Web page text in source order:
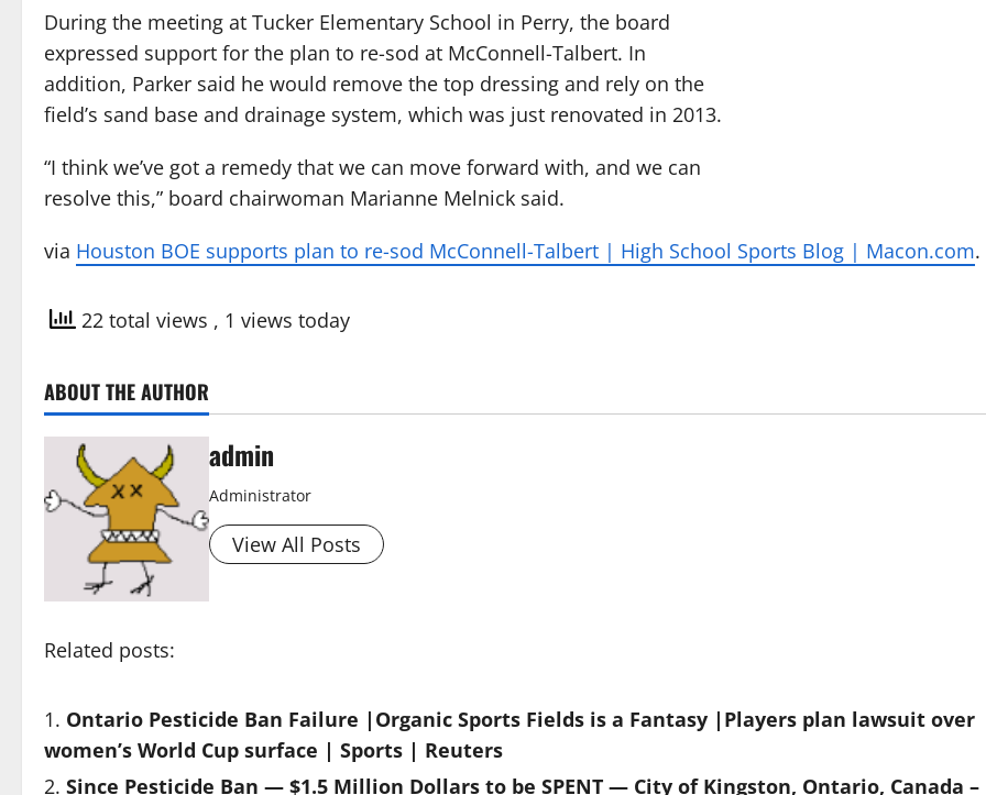
During the meeting at Tucker Elementary School in Perry, the board
expressed support for the plan to re-sod at McConnell-Talbert. In
addition, Parker said he would remove the top dressing and rely on the
field’s sand base and drainage system, which was just renovated in 2013.
“I think we’ve got a remedy that we can move forward with, and we can
resolve this,” board chairwoman Marianne Melnick said.
via Houston BOE supports plan to re-sod McConnell-Talbert | High School Sports Blog | Macon.com.
22 total views , 1 views today
ABOUT THE AUTHOR
admin
Administrator
View All Posts
Related posts:
Ontario Pesticide Ban Failure |Organic Sports Fields is a Fantasy |Players plan lawsuit over
women’s World Cup surface | Sports | Reuters
Since Pesticide Ban — $1.5 Million Dollars to be SPENT — City of Kingston, Ontario, Canada –